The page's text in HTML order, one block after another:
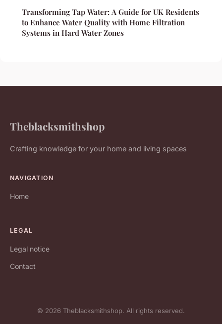
Transforming Tap Water: A Guide for UK Residents
to Enhance Water Quality with Home Filtration
Systems in Hard Water Zones
Theblacksmithshop
Crafting knowledge for your home and living spaces
NAVIGATION
Home
LEGAL
Legal notice
Contact
© 2026 Theblacksmithshop. All rights reserved.